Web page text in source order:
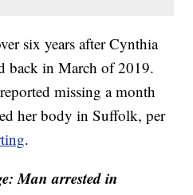
six years after Cynthia
back in March of 2019.
missing a month
her body in Suffolk, per
.
Man arrested in